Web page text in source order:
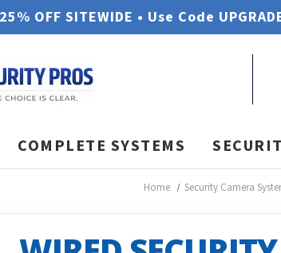
OFF SITEWIDE • Use Code
COMPLETE SYSTEMS
Home Security Camera